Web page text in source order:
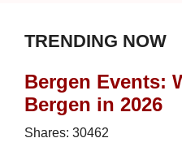
TRENDING NOW
Bergen Events:
Bergen in 2026
Shares: 30462